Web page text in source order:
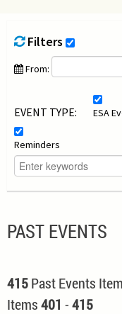
Filters
From:
EVENT TYPE: ESA
Reminders
PAST EVENTS
415Past Events
Items401 -415